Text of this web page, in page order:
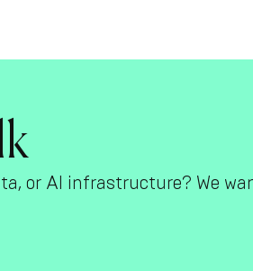
or AI infrastructure? We